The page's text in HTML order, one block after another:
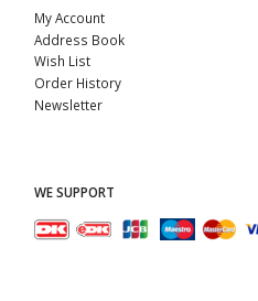
My Account
Address Book
Wish List
Order History
Newsletter
WE SUPPORT